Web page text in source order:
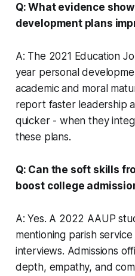
Q: What evidence
development plans
A: The 2021 Education
year personal
academic and moral
report faster leadership
quicker - when they
these plans.
Q: Can the soft skills
boost college
A: Yes. A 2022 AAUP
mentioning parish
interviews. Admissions
depth, empathy, and